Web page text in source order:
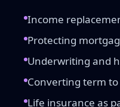
Income
Protecting
Underwriting and
Converting term
Life insurance as